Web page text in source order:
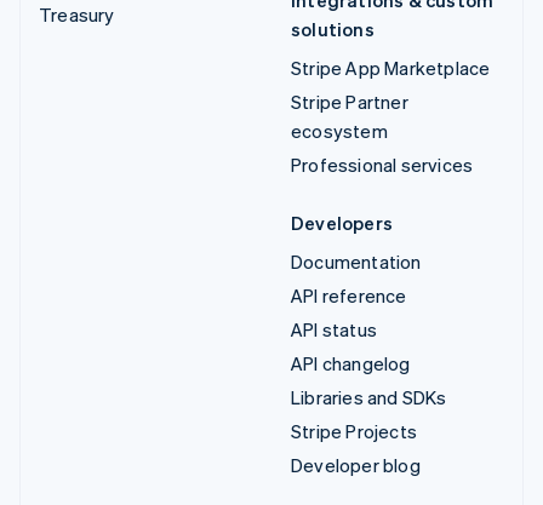
Treasury
solutions
Stripe App Marketplace
Stripe Partner
ecosystem
Professional services
Developers
Documentation
API reference
API status
API changelog
Libraries and SDKs
Stripe Projects
Developer blog